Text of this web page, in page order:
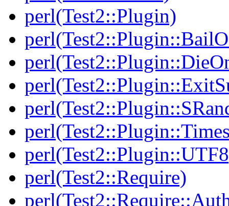
perl(Test2::Plugin)
perl(Test2::Require)